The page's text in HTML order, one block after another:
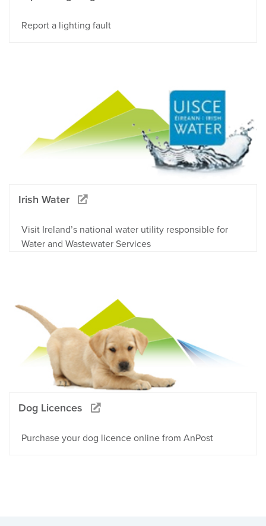
Report a lighting fault
Irish Water
Visit Ireland’s national water utility responsible for
Water and Wastewater Services
Dog Licences
Purchase your dog licence online from AnPost